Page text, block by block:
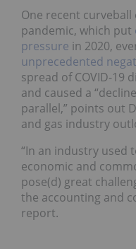
One recent curveball
pandemic, which put
pressure in 2020,
unprecedented
spread of COVID-19
and caused a
parallel,” points out
and gas industry
“In an industry used
economic and
pose(d) great
the accounting and
report.